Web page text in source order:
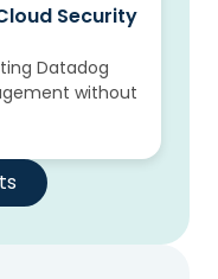
Security
Datadog
without